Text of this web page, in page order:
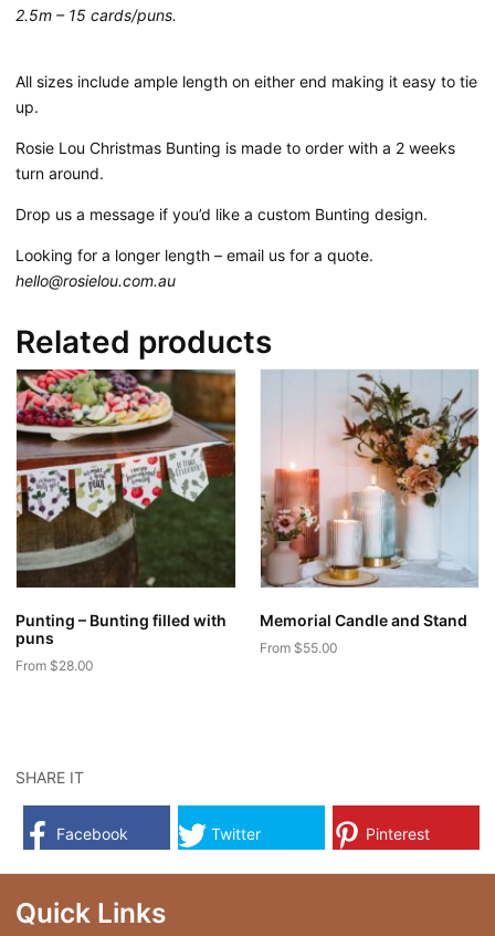
2.5m – 15 cards/puns.
All sizes include ample length on either end making it easy to tie
up.
Rosie Lou Christmas Bunting is made to order with a 2 weeks
turn around.
Drop us a message if you’d like a custom Bunting design.
Looking for a longer length – email us for a quote.
hello@rosielou.com.au
Related products
Punting – Bunting filled with
puns
From $28.00
The
options
may
chosen
Memorial Candle and Stand
From $55.00
The
options
may
SHARE IT
Facebook Twitter Pinterest
Quick Links